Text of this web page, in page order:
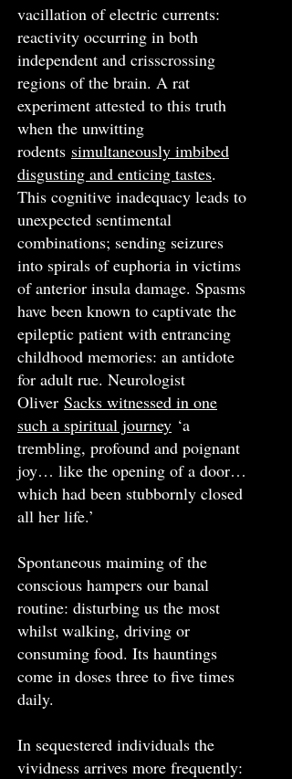
vacillation of electric currents:
reactivity occurring in both
independent and crisscrossing
regions of the brain. A rat
experiment attested to this truth
when the unwitting
rodents simultaneously imbibed
disgusting and enticing tastes.
This cognitive inadequacy leads to
unexpected sentimental
combinations; sending seizures
into spirals of euphoria in victims
of anterior insula damage. Spasms
have been known to captivate the
epileptic patient with entrancing
childhood memories: an antidote
for adult rue. Neurologist
Oliver Sacks witnessed in one
such a spiritual journey ‘a
trembling, profound and poignant
joy… like the opening of a door…
which had been stubbornly closed
all her life.’
Spontaneous maiming of the
conscious hampers our banal
routine: disturbing us the most
whilst walking, driving or
consuming food. Its hauntings
come in doses three to five times
daily.
In sequestered individuals the
vividness arrives more frequently: